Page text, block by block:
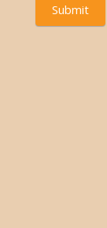
Submit